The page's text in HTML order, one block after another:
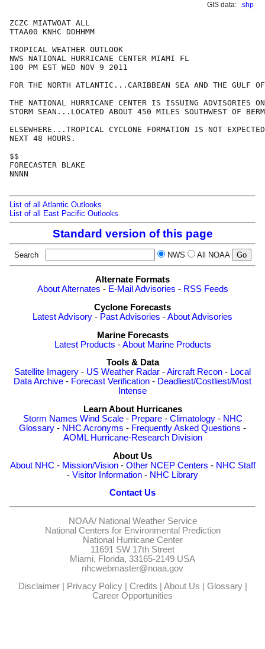
GIS data: .shp
ZCZC MIATWOAT ALL
TTAA00 KNHC DDHHMM
TROPICAL WEATHER OUTLOOK
NWS NATIONAL HURRICANE CENTER MIAMI FL
100 PM EST WED NOV 9 2011
FOR THE NORTH ATLANTIC...CARIBBEAN SEA AND THE GULF
THE NATIONAL HURRICANE CENTER IS ISSUING ADVISORIES
STORM SEAN...LOCATED ABOUT 450 MILES SOUTHWEST OF
ELSEWHERE...TROPICAL CYCLONE FORMATION IS NOT
NEXT 48 HOURS.
$$
FORECASTER BLAKE
NNNN
List of all Atlantic Outlooks
List of all East Pacific Outlooks
Standard version of this page
Search NWS All NOAA
Alternate Formats
About Alternates - E-Mail Advisories - RSS Feeds
Cyclone Forecasts
Latest Advisory - Past Advisories -About Advisories
Marine Forecasts
Latest Products -About Marine Products
Tools & Data
Satellite Imagery - US Weather Radar -Aircraft Recon - Local
Data Archive - Forecast Verification - Deadliest/Costliest/Most
Intense
Learn About Hurricanes
Storm Names Wind Scale- Prepare- Climatology- NHC
Glossary - NHC Acronyms - Frequently Asked Questions -
AOML Hurricane-Research Division
About Us
About NHC - Mission/Vision- Other NCEP Centers - NHC Staff
- Visitor Information - NHC Library
Contact Us
NOAA/ National Weather Service
National Centers for Environmental Prediction
National Hurricane Center
11691 SW 17th Street
Miami, Florida, 33165-2149 USA
nhcwebmaster@noaa.gov
Disclaimer| Privacy Policy| Credits About Us Glossary|
Career Opportunities